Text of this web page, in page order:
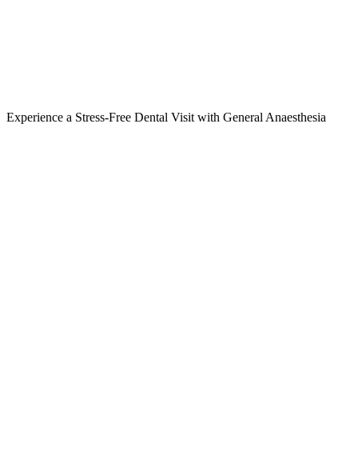
Experience a Stress-Free Dental Visit with General Anaesthesia